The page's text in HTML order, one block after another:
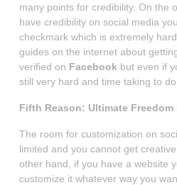
many points for credibility. On the
have credibility on social media
checkmark which is extremely
guides on the internet about
verified on Facebook but even if
still very hard and time taking to do.
Fifth Reason: Ultimate
The room for customization on
limited and you cannot get
other hand, if you have a website
customize it whatever way you